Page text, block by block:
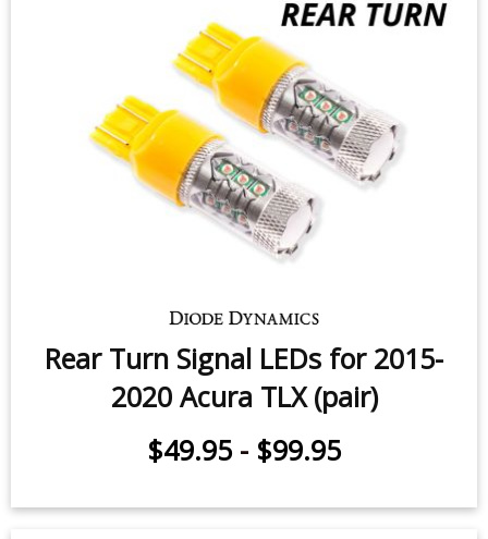
Rear Turn Signal LEDs for 2015-
2020 Acura TLX (pair)
$49.95 - $99.95